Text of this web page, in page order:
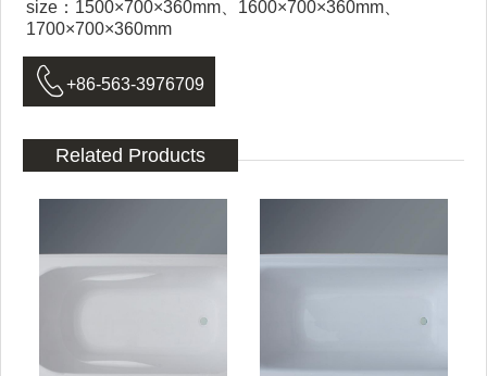
size：1500×700×360mm、1600×700×360mm、
1700×700×360mm
 +86-563-3976709
Related Products